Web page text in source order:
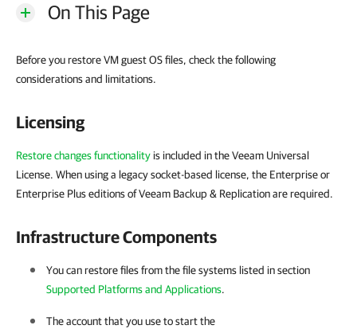
On This Page
Before you restore VM guest OS files, check the following
considerations and limitations.
Licensing
Restore changes functionality is included in the Veeam Universal
License. When using a legacy socket-based license, the Enterprise or
Enterprise Plus editions of Veeam Backup & Replication are required.
Infrastructure Components
You can restore files from the file systems listed in section
Supported Platforms and Applications.
The account that you use to start the